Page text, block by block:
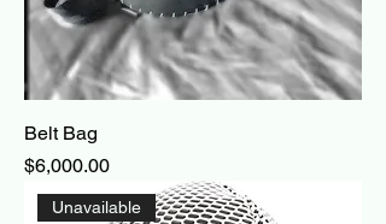
Belt Bag
Price
$6,000.00
Unavailable